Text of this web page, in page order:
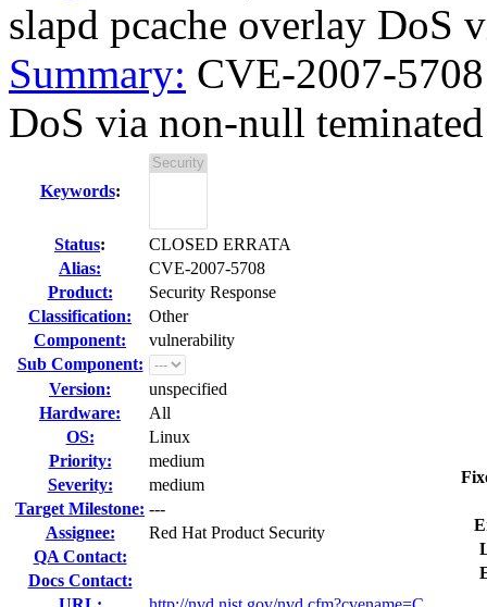
slapd pcache overlay DoS
Summary: CVE-2007-
DoS via non-null
Keywords:
Status:
CLOSED ERRATA
Alias:
CVE-2007-5708
Product:
Security Response
Classification:
Other
Component:
vulnerability
Sub Component:
Version:
unspecified
Hardware:
All
OS:
Linux
Priority:
medium
Severity:
medium
Target Milestone: ---
Assignee:
Red Hat Product Security
QA Contact:
Docs Contact: